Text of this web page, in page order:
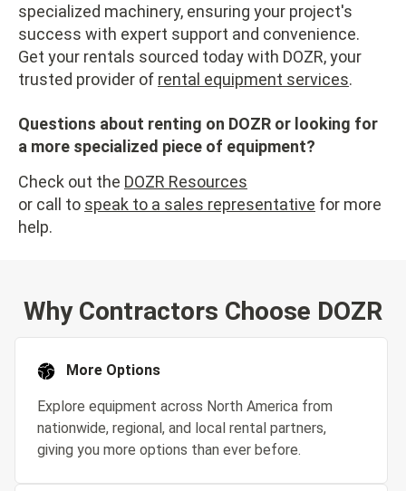
specialized machinery, ensuring your project's
success with expert support and convenience.
Get your rentals sourced today with DOZR, your
trusted provider of rental equipment services.
Questions about renting on DOZR or looking for
a more specialized piece of equipment?
Check out the DOZR Resources
or call to speak to a sales representative for more
help.
Why Contractors Choose DOZR
More Options
Explore equipment across North America from
nationwide, regional, and local rental partners,
giving you more options than ever before.